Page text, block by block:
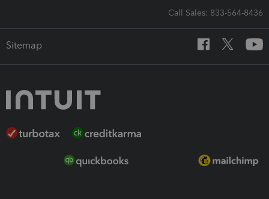
Call Sales: 833-564-8436
Sitemap